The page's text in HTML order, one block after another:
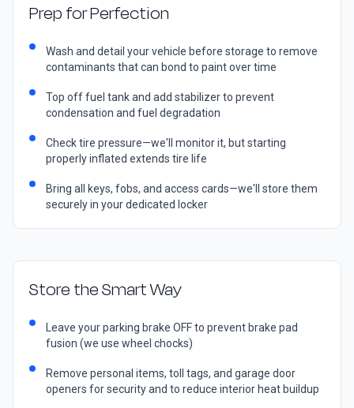
Prep for Perfection
Wash and detail your vehicle before storage to remove
contaminants that can bond to paint over time
Top off fuel tank and add stabilizer to prevent
condensation and fuel degradation
Check tire pressure—we'll monitor it, but starting
properly inflated extends tire life
Bring all keys, fobs, and access cards—we'll store them
securely in your dedicated locker
Store the Smart Way
Leave your parking brake OFF to prevent brake pad
fusion (we use wheel chocks)
Remove personal items, toll tags, and garage door
openers for security and to reduce interior heat buildup